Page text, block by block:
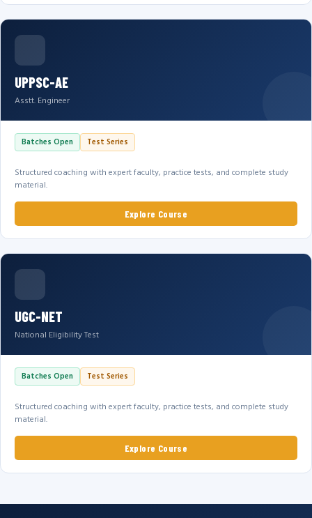
UPPSC-AE
Asstt. Engineer
Batches Open Test Series
Structured coaching with expert faculty, practice tests, and complete study
material.
Explore Course
UGC-NET
National Eligibility Test
Batches Open Test Series
Structured coaching with expert faculty, practice tests, and complete study
material.
Explore Course